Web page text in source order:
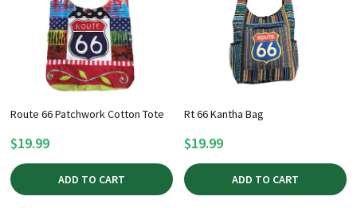
Route 66 Patchwork Cotton Tote
$19.99
ADD TO CART
Rt 66 Kantha Bag
$19.99
ADD TO CART